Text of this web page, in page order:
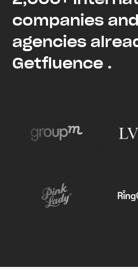
companies and
agencies
Getfluence .